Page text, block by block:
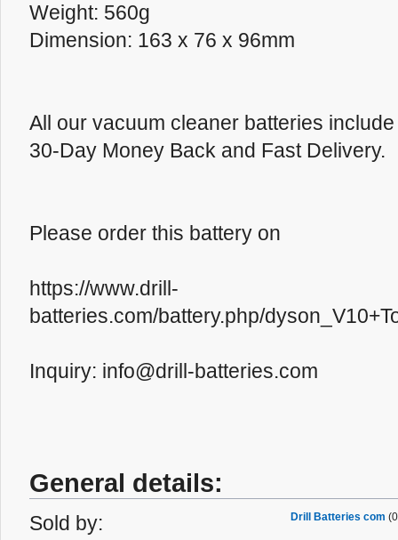
Weight: 560g
Dimension: 163 x 76 x 96mm
All our vacuum cleaner batteries
30-Day Money Back and Fast Delivery.
Please order this battery on
https://www.drill-
batteries.com/battery.php/
Inquiry: info@drill-batteries.com
General details:
Sold by: Drill Batteries com